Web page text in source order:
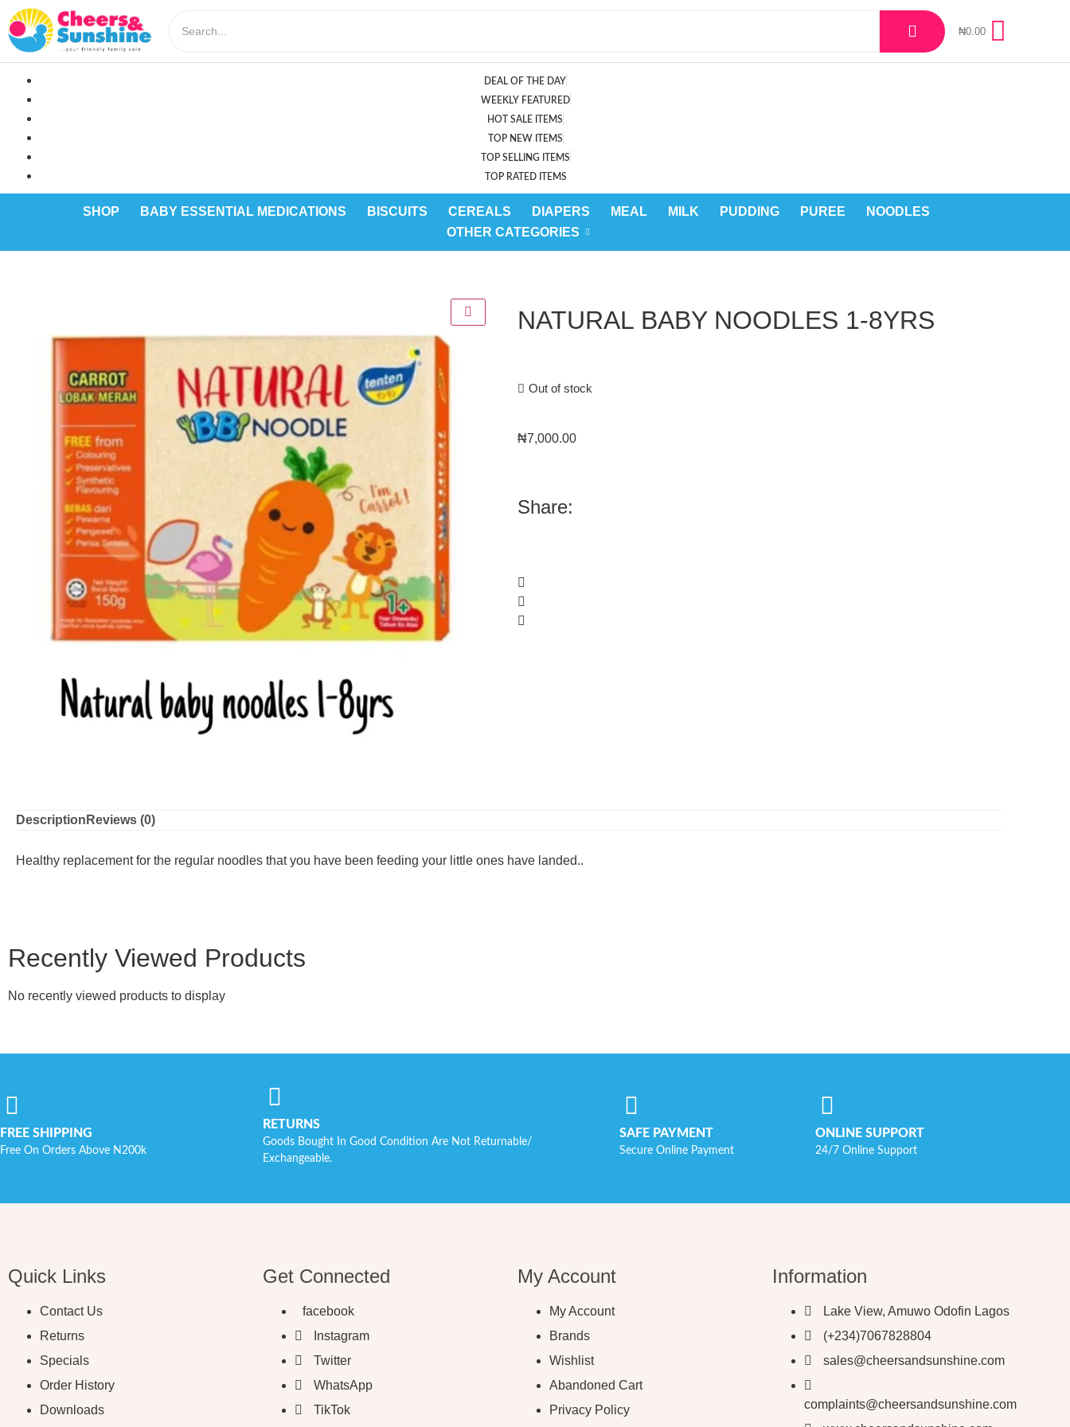
₦0.00
DEAL OF THE DAY
WEEKLY FEATURED
HOT SALE ITEMS
TOP NEW ITEMS
TOP SELLING ITEMS
TOP RATED ITEMS
SHOP BABY ESSENTIAL MEDICATIONS BISCUITS CEREALS DIAPERS MEAL MILK PUDDING PUREE
NOODLES
OTHER CATEGORIES
NATURAL BABY NOODLES 1-8YRS
Out of stock
₦7,000.00
Share:
Description Reviews (0)
Healthy replacement for the regular noodles that you have been feeding your little ones have landed..
Recently Viewed Products
No recently viewed products to display
FREE SHIPPING
Free On Orders Above N200k
RETURNS
Goods Bought In Good Condition Are Not Returnable/
Exchangeable.
SAFE PAYMENT
Secure Online Payment
ONLINE SUPPORT
24/7 Online Support
Quick Links
Contact Us
Returns
Specials
Order History
Downloads
Get Connected
facebook
Instagram
Twitter
WhatsApp
TikTok
My Account
My Account
Brands
Wishlist
Abandoned Cart
Privacy Policy
Information
Lake View, Amuwo Odofin Lagos
(+234)7067828804
sales@cheersandsunshine.com
complaints@cheersandsunshine.com